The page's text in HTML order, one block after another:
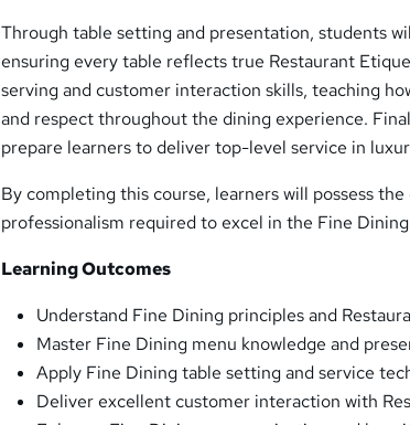
Through table setting and presentation, students
ensuring every table reflects true Restaurant
serving and customer interaction skills, teaching
and respect throughout the dining experience.
prepare learners to deliver top-level service in
By completing this course, learners will possess
professionalism required to excel in the Fine
Learning Outcomes
Understand Fine Dining principles and
Master Fine Dining menu knowledge and
Apply Fine Dining table setting and service
Deliver excellent customer interaction with